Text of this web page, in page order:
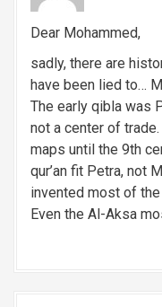
Dear Mohammed,
sadly, there are
have been lied to…
The early qibla was
not a center of
maps until the 9th
qur’an fit Petra, not
invented most of
Even the Al-Aksa